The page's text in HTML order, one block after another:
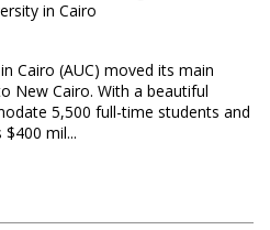
in Cairo
Cairo (AUC) moved its main
New Cairo. With a beautiful
5,500 full-time students and
$400 mil...